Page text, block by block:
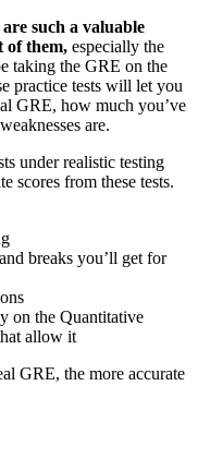
such a valuable
of them, especially the
taking the GRE on the
practice tests will let you
GRE, how much you’ve
are.
under realistic testing
scores from these tests.
breaks you’ll get for
on the Quantitative
allow it
GRE, the more accurate